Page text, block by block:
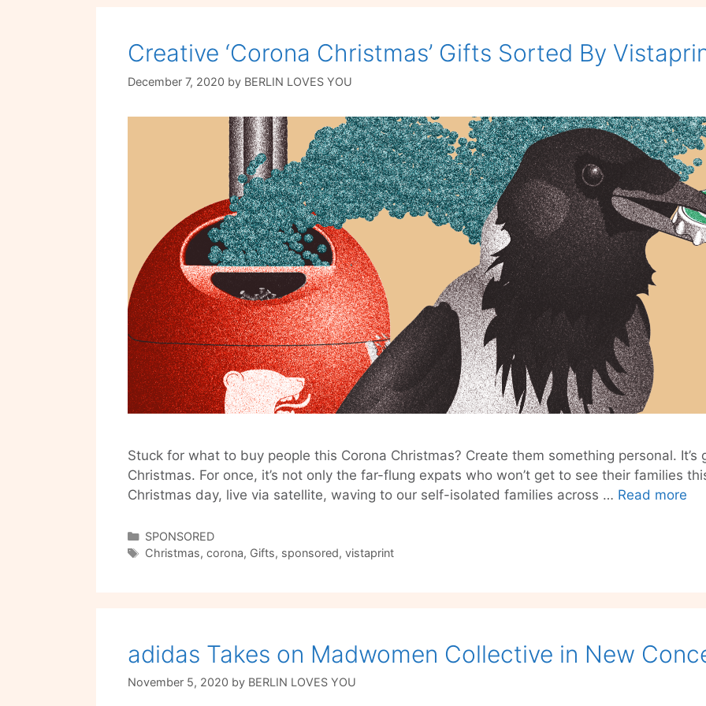
Creative ‘Corona Christmas’ Gifts Sorted By
December 7, 2020 by BERLIN LOVES YOU
Stuck for what to buy people this Corona Christmas? Create them something personal.
Christmas. For once, it’s not only the far-flung expats who won’t get to see their families
Christmas day, live via satellite, waving to our self-isolated families across … Read more
Categories
SPONSORED
Tags
Christmas, corona, Gifts, sponsored, vistaprint
adidas Takes on Madwomen Collective in New
November 5, 2020 by BERLIN LOVES YOU